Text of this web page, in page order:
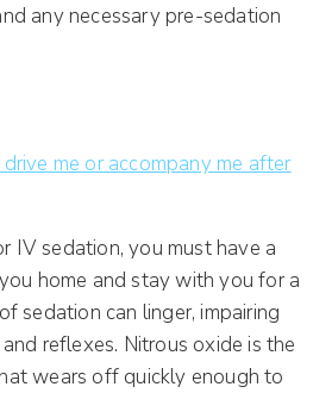
any necessary pre-sedation
me or accompany me after
IV sedation, you must have a
home and stay with you for a
sedation can linger, impairing
reflexes. Nitrous oxide is the
wears off quickly enough to